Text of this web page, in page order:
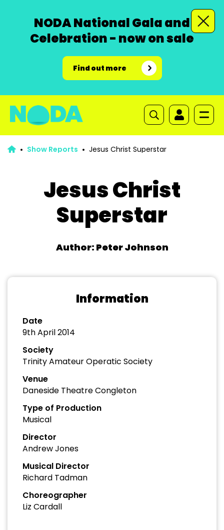
NODA National Gala and
Celebration - now on sale
Find out more
Show Reports Jesus Christ Superstar
Jesus Christ
Superstar
Author: Peter Johnson
Information
Date
9th April 2014
Society
Trinity Amateur Operatic Society
Venue
Daneside Theatre Congleton
Type of Production
Musical
Director
Andrew Jones
Musical Director
Richard Tadman
Choreographer
Liz Cardall